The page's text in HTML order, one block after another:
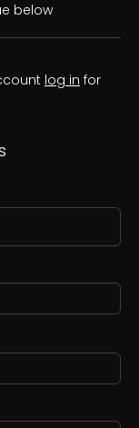
below
log in for